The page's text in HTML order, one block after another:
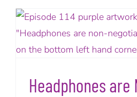
Headphones are